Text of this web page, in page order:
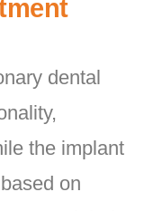
dental
the implant
on